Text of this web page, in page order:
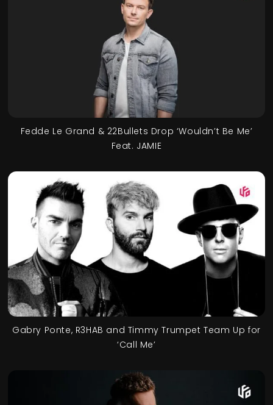
Fedde Le Grand & 22Bullets Drop ‘Wouldn’t Be Me’
Feat. JAMIE
Gabry Ponte, R3HAB and Timmy Trumpet Team Up for
‘Call Me’